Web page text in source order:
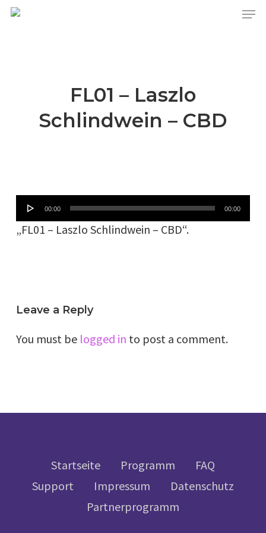
Skip
Menu
FL01 – Laszlo
Schlindwein – CBD
Audio-
Player
00:00 00:00
„FL01 – Laszlo Schlindwein – CBD“.
Leave a Reply
You must be logged in to post a comment.
Startseite Programm
FAQ
Support
Impressum
Datenschutz
Partnerprogramm